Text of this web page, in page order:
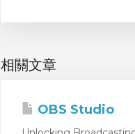
相關文章
OBS Studio